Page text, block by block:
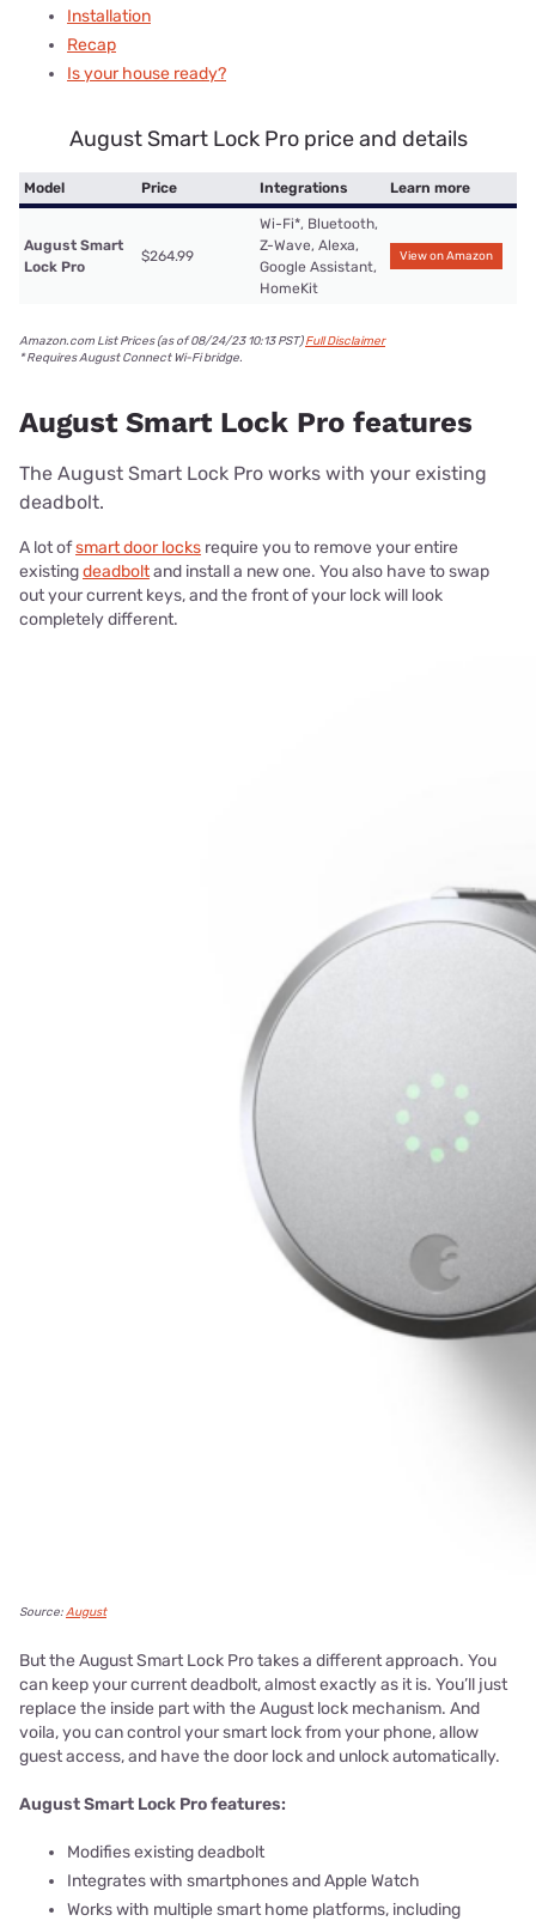
Installation
Recap
Is your house ready?
August Smart Lock Pro price and details
Model Price Integrations Learn more
August Smart
Lock Pro
$264.99
Wi-Fi*, Bluetooth,
Z-Wave, Alexa,
Google Assistant,
HomeKit
View on Amazon
Amazon.com List Prices (as of 08/24/23 10:13 PST)Full Disclaimer
* Requires August Connect Wi-Fi bridge.
August Smart Lock Pro features
The August Smart Lock Pro works with your existing
deadbolt.
A lot ofsmart door locks require you to remove your entire
existingdeadboltand install a new one. You also have to swap
out your current keys, and the front of your lock will look
completely different.
Source:August
But the August Smart Lock Pro takes a different approach. You
can keep your current deadbolt, almost exactly as it is. You’ll just
replace the inside part with the August lock mechanism. And
voila, you can control your smart lock from your phone, allow
guest access, and have the door lock and unlock automatically.
August Smart Lock Pro features:
Modifies existing deadbolt
Integrates with smartphones and Apple Watch
Works with multiple smart home platforms, including